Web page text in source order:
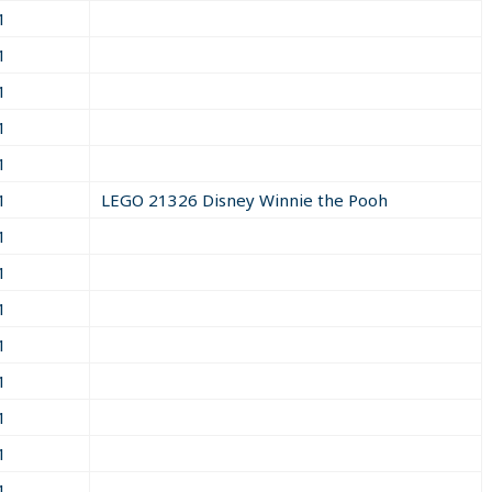
LEGO 21326 Disney Winnie the Pooh